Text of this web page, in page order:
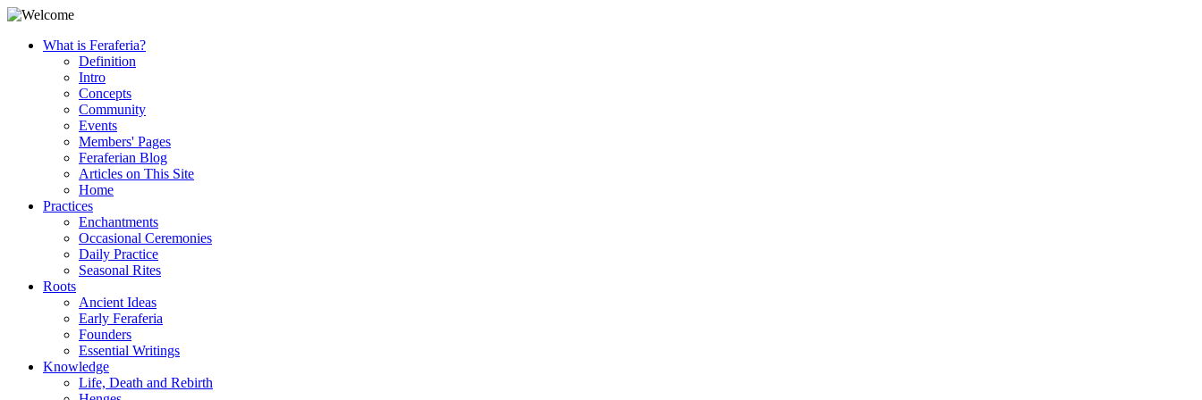
What is Feraferia?
Definition
Intro
Concepts
Community
Events
Members' Pages
Feraferian Blog
Articles on This Site
Home
Practices
Enchantments
Occasional Ceremonies
Daily Practice
Seasonal Rites
Roots
Ancient Ideas
Early Feraferia
Founders
Essential Writings
Knowledge
Life, Death and Rebirth